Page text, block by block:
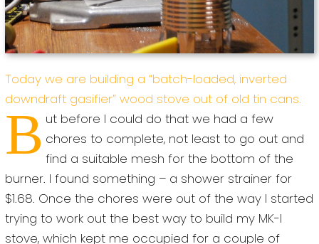
Today we are building a “batch-loaded, inverted
downdraft gasifier” wood stove out of old tin cans.
B ut before I could do that we had a few
chores to complete, not least to go out and
find a suitable mesh for the bottom of the
burner. I found something – a shower strainer for
$1.68. Once the chores were out of the way I started
trying to work out the best way to build my MK-I
stove, which kept me occupied for a couple of